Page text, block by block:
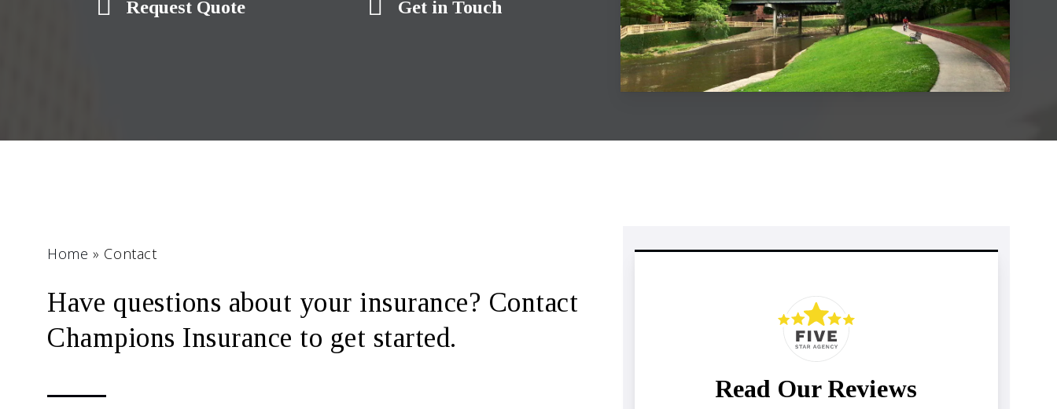
Request Quote Get in Touch
Home » Contact
Have questions about your insurance? Contact
Champions Insurance to get started.
Read Our Reviews